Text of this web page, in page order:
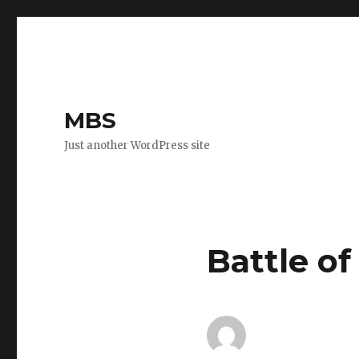
MBS
Just another WordPress site
Battle